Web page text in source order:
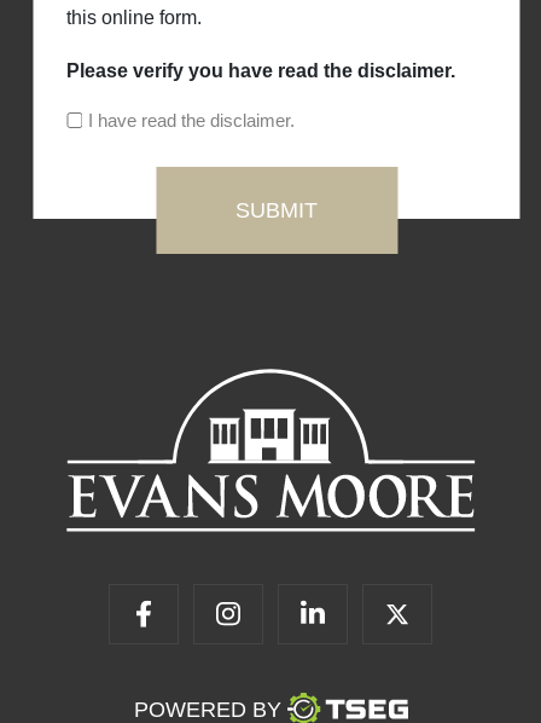
this online form.
Please verify you have read the disclaimer.
I have read the disclaimer.
POWERED BY